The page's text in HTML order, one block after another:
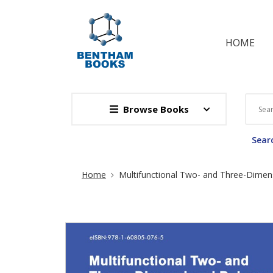
HOME
Browse Books
Site Breadcrumb
Home Multifunctional Two- and Three-